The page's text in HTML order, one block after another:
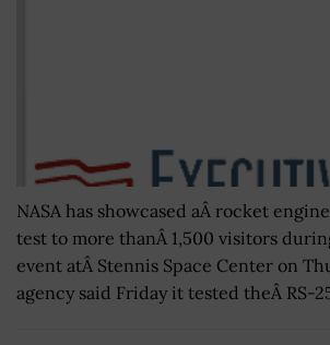
NASA has showcased aÂ rocket
test to more thanÂ 1,500 visitors
event atÂ Stennis Space Center on
agency said Friday it tested theÂ RS-